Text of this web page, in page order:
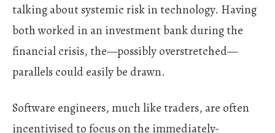
talking about systemic risk in technology. Having
both worked in an investment bank during the
financial crisis, the—possibly overstretched—
parallels could easily be drawn.
Software engineers, much like traders, are often
incentivised to focus on the immediately-